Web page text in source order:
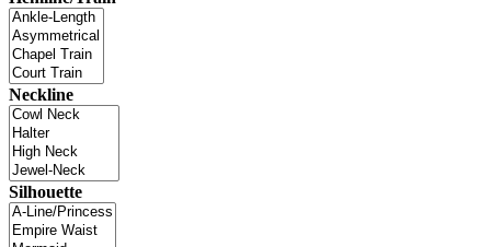
Neckline
Silhouette